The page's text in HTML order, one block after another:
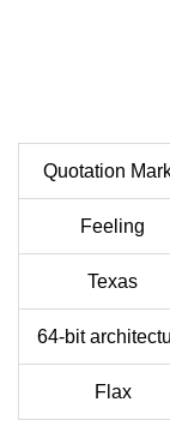
Quotation
Feeling
Texas
64-bit
Flax